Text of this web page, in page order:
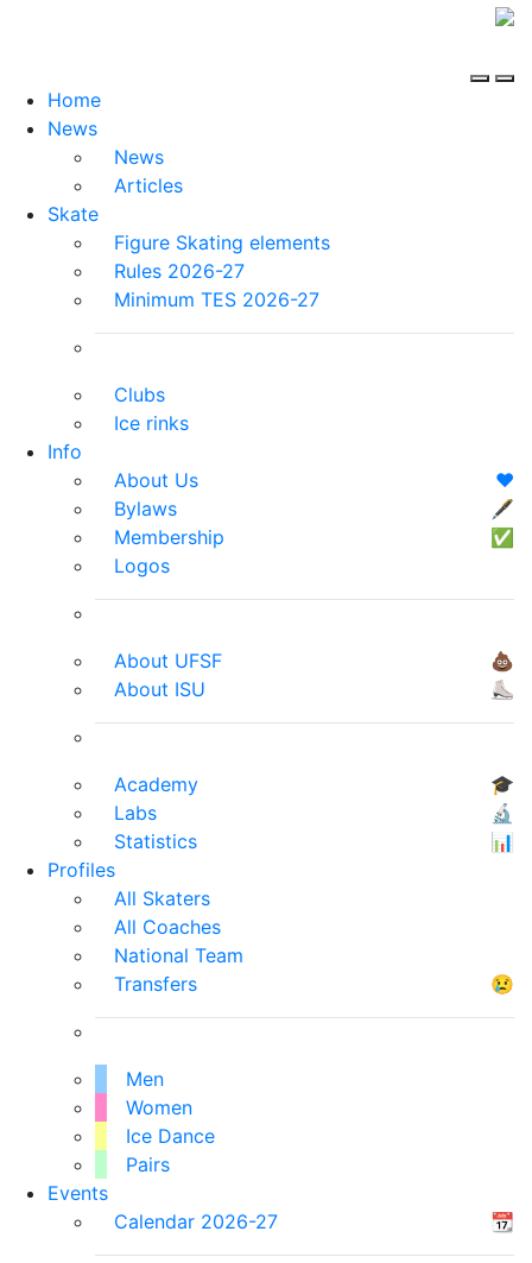
Home
News
News
Articles
Skate
Figure Skating elements
Rules 2026-27
Minimum TES 2026-27
Clubs
Ice rinks
Info
About Us
❤️
Bylaws
🖋
Membership
✅
Logos
About UFSF
💩
About ISU
⛸
Academy
🎓
Labs
🔬
Statistics
📊
Profiles
All Skaters
All Coaches
National Team
Transfers
😢
Men
Women
Ice Dance
Pairs
Events
Calendar 2026-27
📆